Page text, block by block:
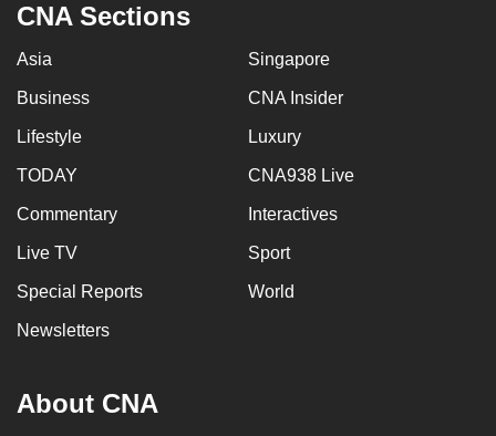
CNA Sections
Asia Singapore
Business CNA Insider
Lifestyle Luxury
TODAY CNA938 Live
Commentary Interactives
Live TV Sport
Special Reports World
Newsletters
About CNA